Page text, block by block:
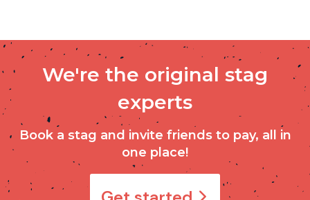
We're the original stag
experts
Book a stag and invite friends to pay, all in
one place!